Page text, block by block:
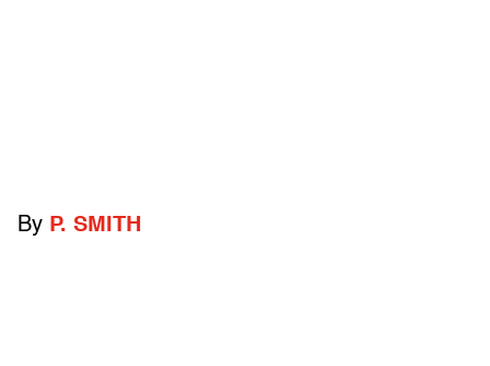
By P. SMITH